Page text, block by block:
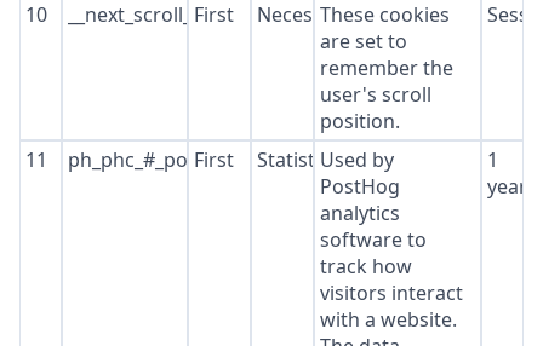
10 __next_scroll_*First NecessaryThese cookies
are set to
remember the
user's scroll
position.
11 ph_phc_#_posthog
First StatisticsUsed by
PostHog
analytics
software to
track how
visitors interact
with a website.
1
year